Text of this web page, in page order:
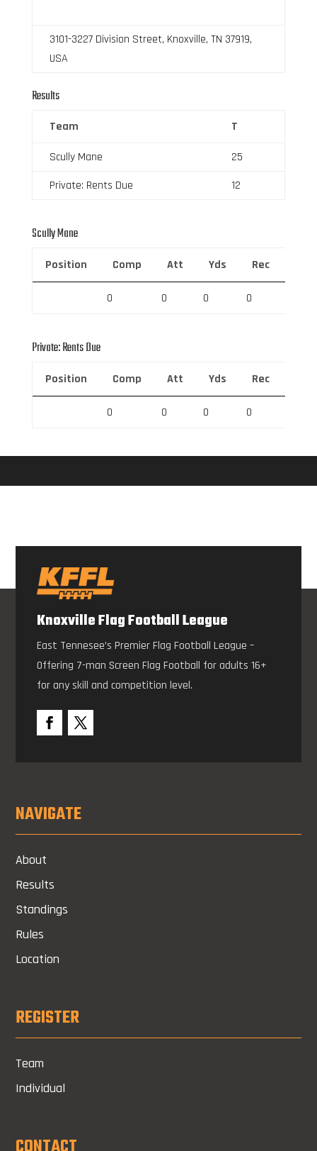
3101-3227 Division Street, Knoxville, TN 37919,
USA
Results
Team T
Scully Mane
25
Private: Rents Due
12
Scully Mane
Position Comp Att Yds Rec
0 0 0 0
Private: Rents Due
Position Comp Att Yds Rec
0 0 0 0
Knoxville Flag Football League
East Tennesee’s Premier Flag Football League –
Offering 7-man Screen Flag Football for adults 16+
for any skill and competition level.
NAVIGATE
About
Results
Standings
Rules
Location
REGISTER
Team
Individual